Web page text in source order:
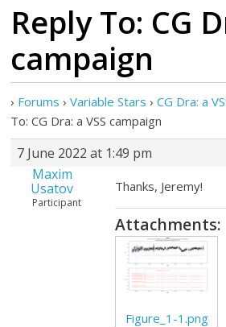
Reply To: CG
campaign
› Forums › Variable Stars › CG Dra: a
To: CG Dra: a VSS campaign
7 June 2022 at 1:49 pm
Maxim
Usatov
Participant
Thanks, Jeremy!
Attachments:
Figure_1-1.png